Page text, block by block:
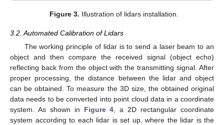
Figure 3. Illustration of lidars installation.
3.2. Automated Calibration of Lidars
The working principle of lidar is to send a laser beam to an
object and then compare the received signal (object echo)
reflecting back from the object with the transmitting signal. After
proper processing, the distance between the lidar and object
can be obtained. To measure the 3D size, the obtained original
data needs to be converted into point cloud data in a coordinate
system. As shown in Figure 4 , a 2D rectangular coordinate
system according to each lidar is set up, where the lidar is the